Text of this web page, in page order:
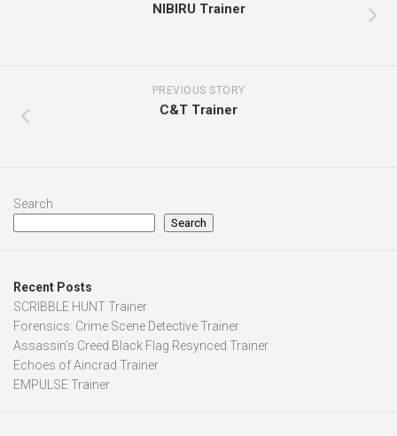
NIBIRU Trainer
PREVIOUS STORY
C&T Trainer
Search
Search
Recent Posts
SCRIBBLE HUNT Trainer
Forensics: Crime Scene Detective Trainer
Assassin’s Creed Black Flag Resynced Trainer
Echoes of Aincrad Trainer
EMPULSE Trainer